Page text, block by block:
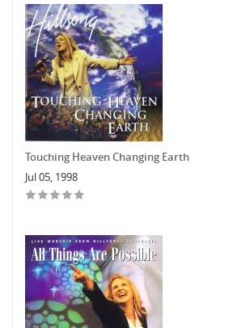
Touching Heaven Changing Earth
Jul 05, 1998